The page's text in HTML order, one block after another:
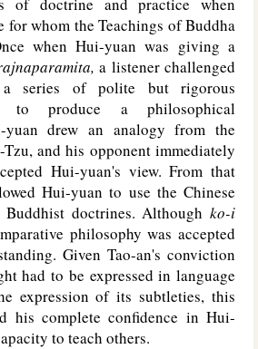
for whom the Teachings of Buddha
when Hui-yuan was giving a
a listener challenged
series of polite but rigorous
to produce a philosophical
yuan drew an analogy from the
and his opponent immediately
Hui-yuan's view. From that
Hui-yuan to use the Chinese
doctrines. Although ko-i
philosophy was accepted
Given Tao-an's conviction
had to be expressed in language
expression of its subtleties, this
his complete confidence in Hui-
to teach others.